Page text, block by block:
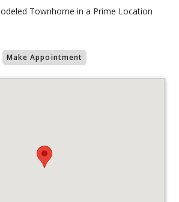
Townhome in a Prime Location
Make Appointment